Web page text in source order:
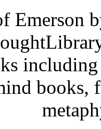
Emerson
books,